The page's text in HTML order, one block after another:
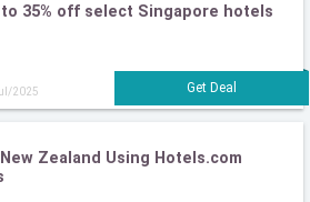
35% off select Singapore hotels
2025
Zealand Using Hotels.com